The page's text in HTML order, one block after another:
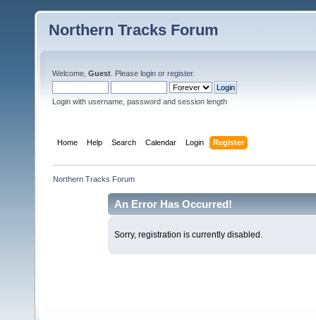
Northern Tracks Forum
Welcome, Guest . Please login or register.
Login with username, password and session length
Home Help Search Calendar Login Register
Northern Tracks Forum
An Error Has Occurred!
Sorry, registration is currently disabled.